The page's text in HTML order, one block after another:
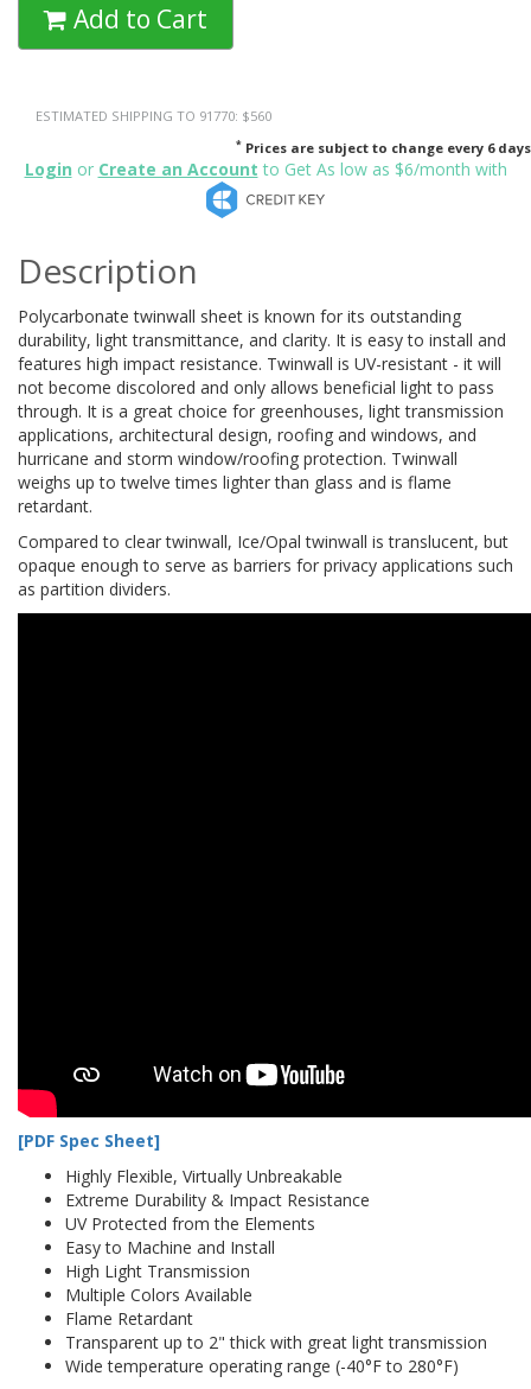
Add to Cart
ESTIMATED SHIPPING TO 91770: $560
* Prices are subject to change every 6 days
Login or Create an Account to Get As low as $6/month with
Description
Polycarbonate twinwall sheet is known for its outstanding
durability, light transmittance, and clarity. It is easy to install and
features high impact resistance. Twinwall is UV-resistant - it will
not become discolored and only allows beneficial light to pass
through. It is a great choice for greenhouses, light transmission
applications, architectural design, roofing and windows, and
hurricane and storm window/roofing protection. Twinwall
weighs up to twelve times lighter than glass and is flame
retardant.
Compared to clear twinwall, Ice/Opal twinwall is translucent, but
opaque enough to serve as barriers for privacy applications such
as partition dividers.
[PDF Spec Sheet]
Highly Flexible, Virtually Unbreakable
Extreme Durability & Impact Resistance
UV Protected from the Elements
Easy to Machine and Install
High Light Transmission
Multiple Colors Available
Flame Retardant
Transparent up to 2" thick with great light transmission
Wide temperature operating range (-40°F to 280°F)